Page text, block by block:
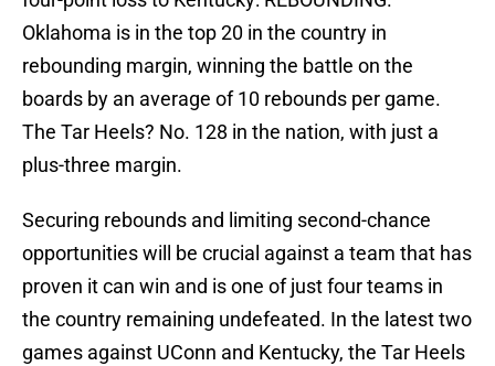
Oklahoma is in the top 20 in the country in
rebounding margin, winning the battle on the
boards by an average of 10 rebounds per game.
The Tar Heels? No. 128 in the nation, with just a
plus-three margin.
Securing rebounds and limiting second-chance
opportunities will be crucial against a team that has
proven it can win and is one of just four teams in
the country remaining undefeated. In the latest two
games against UConn and Kentucky, the Tar Heels